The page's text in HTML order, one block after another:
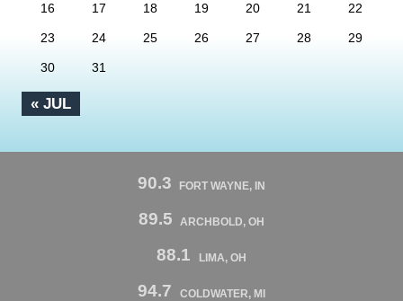
« JUL
16 17 18 19 20 21 22
23 24 25 26 27 28 29
30 31
90.3 FORT WAYNE, IN
89.5 ARCHBOLD, OH
88.1 LIMA, OH
94.7 COLDWATER, MI